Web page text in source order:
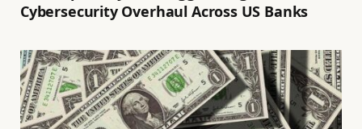
Cybersecurity Overhaul Across US Banks